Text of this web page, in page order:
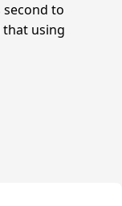
to
that using